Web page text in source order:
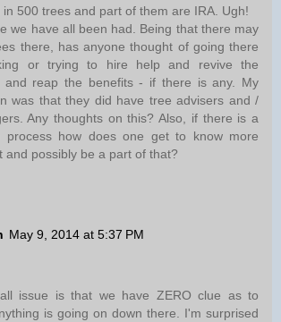
in 500 trees and part of them are IRA. Ugh!
we have all been had. Being that there may
there, has anyone thought of going there
or trying to hire help and revive the
and reap the benefits - if there is any. My
was that they did have tree advisers and /
Any thoughts on this? Also, if there is a
process how does one get to know more
and possibly be a part of that?
May 9, 2014 at 5:37 PM
issue is that we have ZERO clue as to
is going on down there. I'm surprised